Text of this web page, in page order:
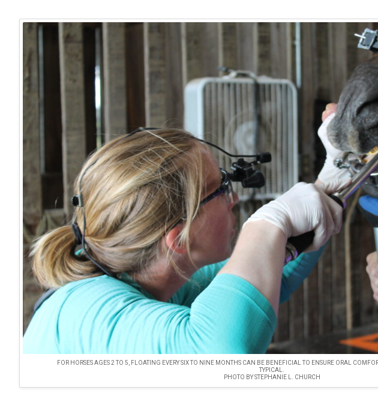
FOR HORSES AGES 2 TO 5, FLOATING EVERY SIX TO NINE MONTHS CAN BE BENEFICIAL TO ENSURE ORAL
TYPICAL.
PHOTO BY STEPHANIE L. CHURCH